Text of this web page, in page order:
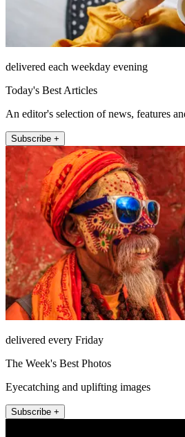
delivered each weekday evening
Today's Best Articles
An editor's selection of news, features
Subscribe +
delivered every Friday
The Week's Best Photos
Eyecatching and uplifting images
Subscribe +